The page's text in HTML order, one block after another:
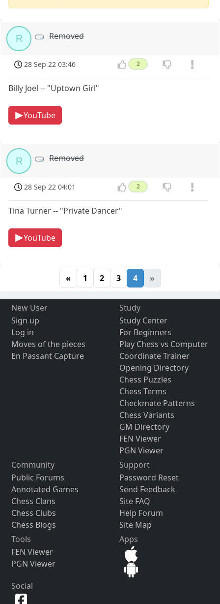
R Removed
28 Sep 22 03:46 2
Billy Joel -- "Uptown Girl"
YouTube
R Removed
28 Sep 22 04:01 2
Tina Turner -- "Private Dancer"
YouTube
« 1 2 3 4 »
New User
Sign up
Log in
Moves of the pieces
En Passant Capture
Study
Study Center
For Beginners
Play Chess vs Computer
Coordinate Trainer
Opening Directory
Chess Puzzles
Chess Terms
Checkmate Patterns
Chess Variants
GM Directory
FEN Viewer
PGN Viewer
Community
Public Forums
Annotated Games
Chess Clans
Chess Clubs
Chess Blogs
Support
Password Reset
Send Feedback
Site FAQ
Help Forum
Site Map
Tools
FEN Viewer
PGN Viewer
Apps
Social